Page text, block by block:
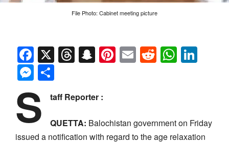
File Photo: Cabinet meeting picture
Facebook
X Threads
Snapchat
Pinterest
EmailReddit
Messenger
S taff Reporter :
QUETTA: Balochistan government on Friday
issued a notification with regard to the age relaxation